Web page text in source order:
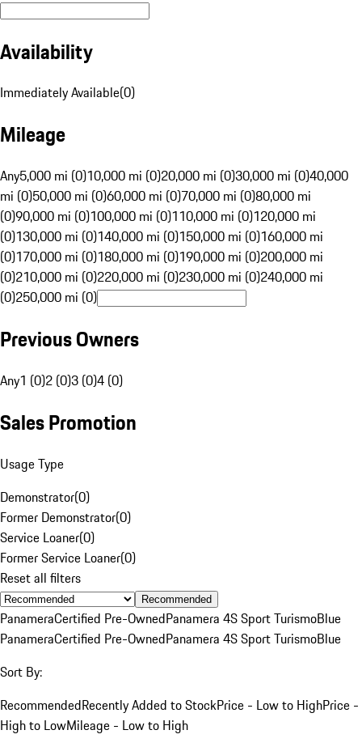
Availability
Immediately Available(0)
Mileage
Any5,000 mi (0)10,000 mi (0)20,000 mi (0)30,000 mi (0)40,000
mi (0)50,000 mi (0)60,000 mi (0)70,000 mi (0)80,000 mi
(0)90,000 mi (0)100,000 mi (0)110,000 mi (0)120,000 mi
(0)130,000 mi (0)140,000 mi (0)150,000 mi (0)160,000 mi
(0)170,000 mi (0)180,000 mi (0)190,000 mi (0)200,000 mi
(0)210,000 mi (0)220,000 mi (0)230,000 mi (0)240,000 mi
(0)250,000 mi (0)
Previous Owners
Any1 (0)2 (0)3 (0)4 (0)
Sales Promotion
Usage Type
Demonstrator(0)
Former Demonstrator(0)
Service Loaner(0)
Former Service Loaner(0)
Reset all filters
Recommended
PanameraCertified Pre-OwnedPanamera 4S Sport TurismoBlue
PanameraCertified Pre-OwnedPanamera 4S Sport TurismoBlue
Sort By:
RecommendedRecently Added to StockPrice - Low to HighPrice -
High to LowMileage - Low to High